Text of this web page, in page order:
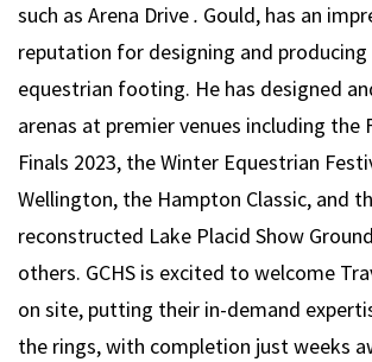
such as Arena Drive. Gould, has an
reputation for designing and
equestrian footing. He has designed
arenas at premier venues including the
Finals 2023, the Winter Equestrian
Wellington, the Hampton Classic, and
reconstructed Lake Placid Show
others. GCHS is excited to welcome
on site, putting their in-demand
the rings, with completion just weeks